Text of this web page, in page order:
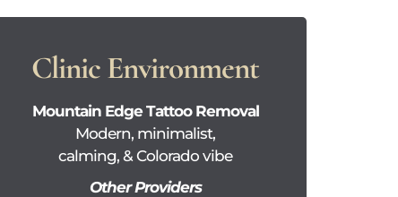
Clinic Environment
Mountain Edge Tattoo Removal
Modern, minimalist,
calming, & Colorado vibe
Other Providers